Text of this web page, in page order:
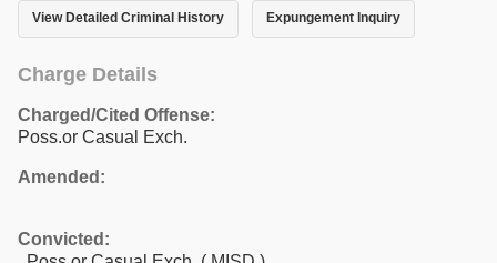
View Detailed Criminal History Expungement Inquiry
Charge Details
Charged/Cited Offense:
Poss.or Casual Exch.
Amended:
Convicted: